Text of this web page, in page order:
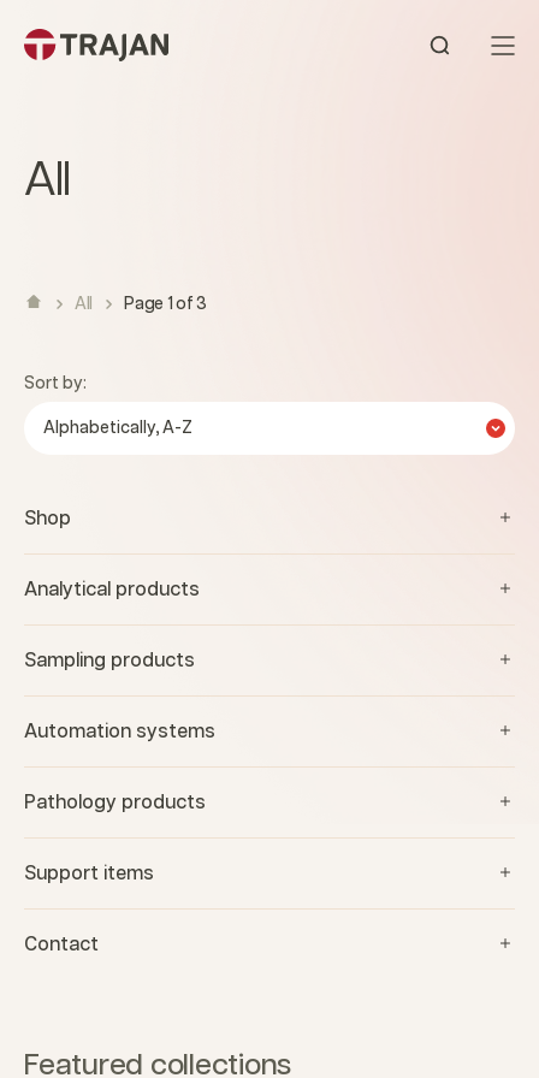
Open
All
All Page 1 of 3
Sort by:
Alphabetically, A-Z
Shop
Analytical products
Sampling products
Automation systems
Pathology products
Support items
Contact
Featured collections